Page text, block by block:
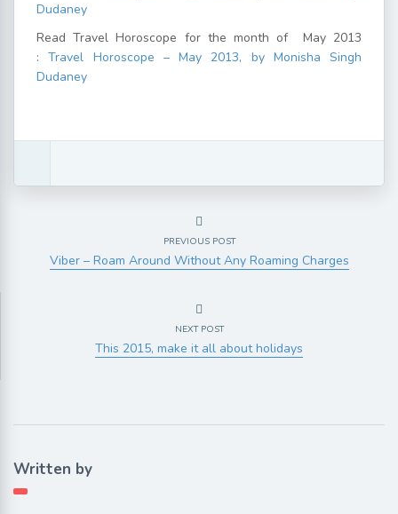
Dudaney
Read Travel Horoscope for the month of May 2013
:Travel Horoscope – May 2013, by Monisha Singh
Dudaney
PREVIOUS POST
Viber – Roam Around Without Any Roaming Charges
NEXT POST
This 2015, make it all about holidays
Written by